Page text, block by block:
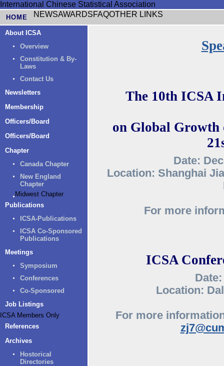
International Chinese Statistical Association
HOME NEWSAWARDSFAQOTHER LINKS
About ICSA
Overview
Constitution & By-
Laws
Contact Us
Newsletters
Membership
Officers/Board
Officers/Board
Chapter
Canada Chapter
New England
Chapter
Midwest Chapter
Publications
ICSA-Publications
ICSA Co-Sponsored
Publications
Meetings
Symposium
Conferences
Co-Sponsored
Job Listings
ICSA Members Only
References
Archives
Hostorical
Directories
The 10th ICSA
on Global Growth
Date:
Location: Shanghai
For more
ICSA
Location:
For more